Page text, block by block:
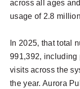
across all ages
usage of 2.8
In 2025, that total
991,392, including
visits across the
the year. Aurora